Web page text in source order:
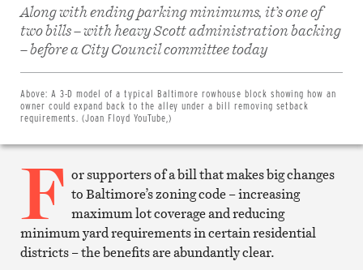
Along with ending parking minimums, it’s one of
two bills – with heavy Scott administration backing
– before a City Council committee today
Above: A 3-D model of a typical Baltimore rowhouse block showing how an
owner could expand back to the alley under a bill removing setback
requirements. (Joan Floyd YouTube,)
Facebook
on
Twitter
Print
article
F or supporters of a bill that makes big changes
to Baltimore’s zoning code – increasing
maximum lot coverage and reducing
minimum yard requirements in certain residential
districts – the benefits are abundantly clear.